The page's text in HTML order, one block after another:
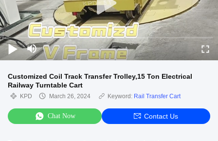
Customized Coil Track Transfer Trolley,15 Ton Electrical
Railway Turntable Cart
KPD March 26, 2024 Keyword: Rail Transfer Cart
Chat Now Contact Us